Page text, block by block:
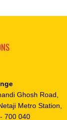
Ghosh Road,
Metro Station,
700 040